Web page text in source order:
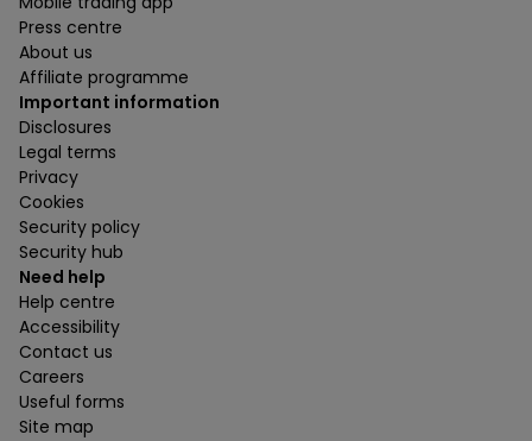
Press centre
About us
Affiliate programme
Important information
Disclosures
Legal terms
Privacy
Cookies
Security policy
Security hub
Need help
Help centre
Accessibility
Contact us
Careers
Useful forms
Site map